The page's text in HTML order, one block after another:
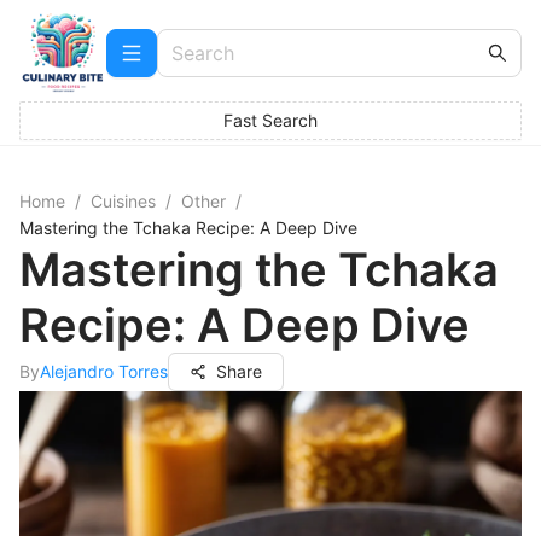
Fast Search
Home / Cuisines / Other /
Mastering the Tchaka Recipe: A Deep Dive
Mastering the Tchaka
Recipe: A Deep Dive
ByAlejandro Torres Share